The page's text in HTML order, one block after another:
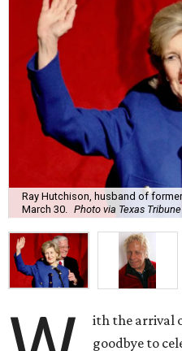
Ray Hutchison, husband of
March 30.
Photo via Texas Tribune
ith the arrival
goodbye to